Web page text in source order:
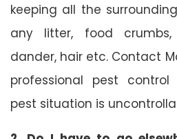
keeping all the
any litter, food
dander, hair etc. Contact
professional pest
pest situation is